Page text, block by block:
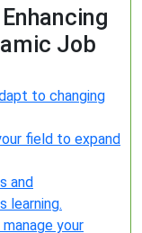
Job
to changing
field to expand
and
learning.
your